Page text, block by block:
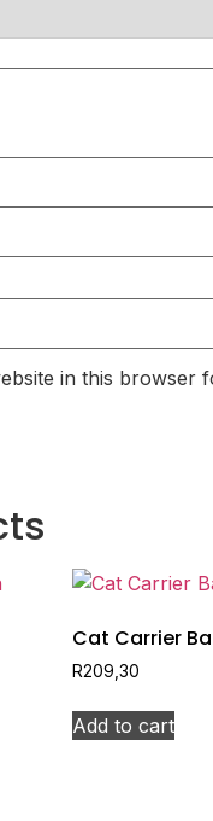
in this browser
Cat Carrier
R209,30
Add to cart